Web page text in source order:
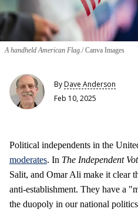
A handheld American Flag. Canva Images
ByDave Anderson
Feb 10, 2025
Political independents in the
moderates. In The Independent
Salit, and Omar Ali make it clear
anti-establishment. They have a
the duopoly in our national